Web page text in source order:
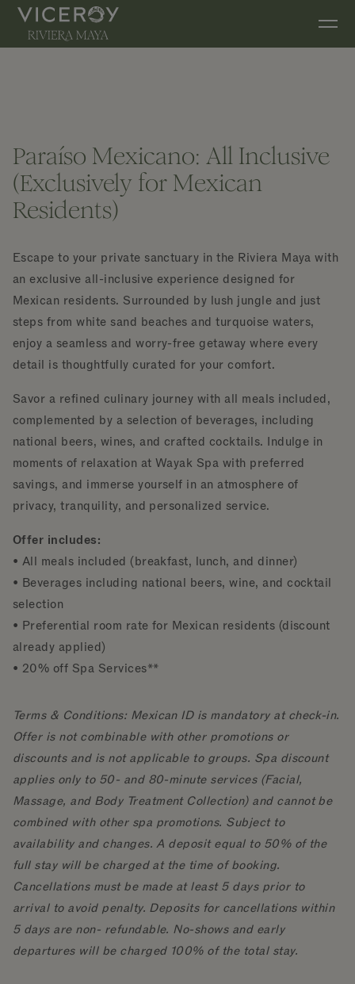
Skip to main content
Paraíso Mexicano: All Inclusive
(Exclusively for Mexican
Residents)
Escape to your private sanctuary in the Riviera Maya with
an exclusive all-inclusive experience designed for
Mexican residents. Surrounded by lush jungle and just
steps from white sand beaches and turquoise waters,
enjoy a seamless and worry-free getaway where every
detail is thoughtfully curated for your comfort.
Savor a refined culinary journey with all meals included,
complemented by a selection of beverages, including
national beers, wines, and crafted cocktails. Indulge in
moments of relaxation at Wayak Spa with preferred
savings, and immerse yourself in an atmosphere of
privacy, tranquility, and personalized service.
Offer includes:
• All meals included (breakfast, lunch, and dinner)
• Beverages including national beers, wine, and cocktail
selection
• Preferential room rate for Mexican residents (discount
already applied)
• 20% off Spa Services**
Terms & Conditions: Mexican ID is mandatory at check-in.
Offer is not combinable with other promotions or
discounts and is not applicable to groups. Spa discount
applies only to 50- and 80-minute services (Facial,
Massage, and Body Treatment Collection) and cannot be
combined with other spa promotions. Subject to
availability and changes. A deposit equal to 50% of the
full stay will be charged at the time of booking.
Cancellations must be made at least 5 days prior to
arrival to avoid penalty. Deposits for cancellations within
5 days are non- refundable. No-shows and early
departures will be charged 100% of the total stay.